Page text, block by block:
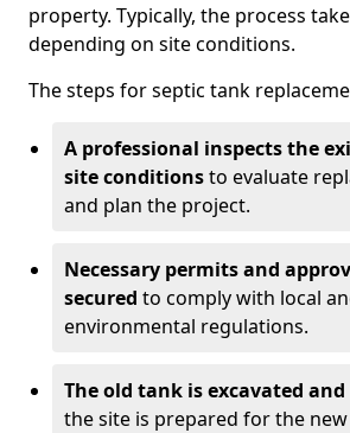
property. Typically, the process
depending on site conditions.
The steps for septic tank
A professional inspects the
site conditionsto evaluate
and plan the project.
Necessary permits and
secured to comply with local
environmental regulations.
The old tank is excavated
the site is prepared for the